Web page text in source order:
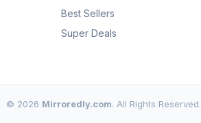
Best Sellers
Super Deals
© 2026 Mirroredly.com. All Rights Reserved.